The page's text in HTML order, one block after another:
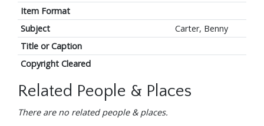
Item Format
Subject
Carter, Benny
Title or Caption
Copyright Cleared
Related People & Places
There are no related people & places.